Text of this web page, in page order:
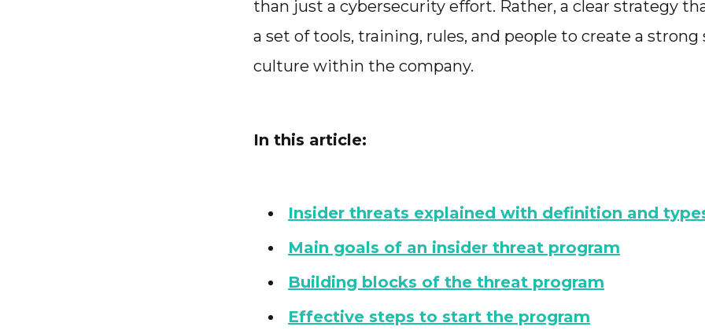
than just a cybersecurity effort. Rather, a clear strategy
a set of tools, training, rules, and people to create a strong
culture within the company.
In this article:
Insider threats explained with definition and
Main goals of an insider threat program
Building blocks of the threat program
Effective steps to start the program